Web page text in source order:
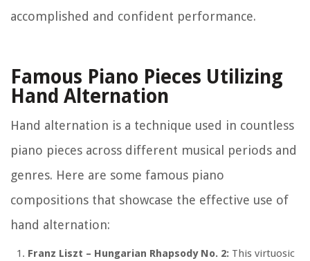
accomplished and confident performance.
Famous Piano Pieces Utilizing
Hand Alternation
Hand alternation is a technique used in countless
piano pieces across different musical periods and
genres. Here are some famous piano
compositions that showcase the effective use of
hand alternation:
Franz Liszt – Hungarian Rhapsody No. 2: This virtuosic